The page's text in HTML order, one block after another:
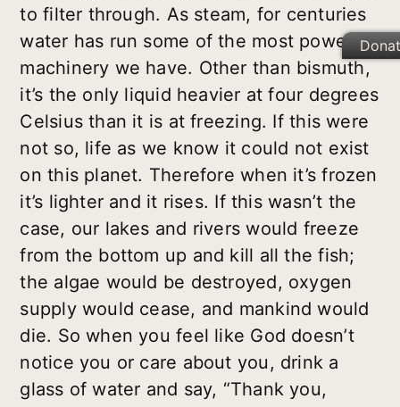
to filter through. As steam, for centuries
water has run some of the most powerful
machinery we have. Other than bismuth,
it’s the only liquid heavier at four degrees
Celsius than it is at freezing. If this were
not so, life as we know it could not exist
on this planet. Therefore when it’s frozen
it’s lighter and it rises. If this wasn’t the
case, our lakes and rivers would freeze
from the bottom up and kill all the fish;
the algae would be destroyed, oxygen
supply would cease, and mankind would
die. So when you feel like God doesn’t
notice you or care about you, drink a
glass of water and say, “Thank you,